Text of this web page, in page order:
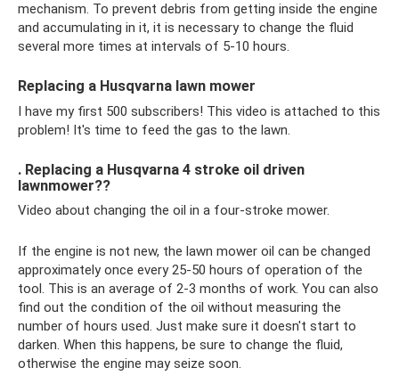
mechanism. To prevent debris from getting inside the engine
and accumulating in it, it is necessary to change the fluid
several more times at intervals of 5-10 hours.
Replacing a Husqvarna lawn mower
I have my first 500 subscribers! This video is attached to this
problem! It's time to feed the gas to the lawn.
. Replacing a Husqvarna 4 stroke oil driven
lawnmower??
Video about changing the oil in a four-stroke mower.
If the engine is not new, the lawn mower oil can be changed
approximately once every 25-50 hours of operation of the
tool. This is an average of 2-3 months of work. You can also
find out the condition of the oil without measuring the
number of hours used. Just make sure it doesn't start to
darken. When this happens, be sure to change the fluid,
otherwise the engine may seize soon.